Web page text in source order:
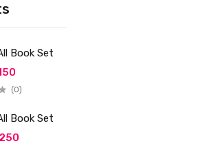
Book Set
(0)
Book Set